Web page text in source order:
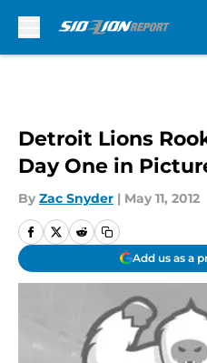
Detroit Lions
Day One in
By Zac Snyder | May 11, 2012
Add us as a